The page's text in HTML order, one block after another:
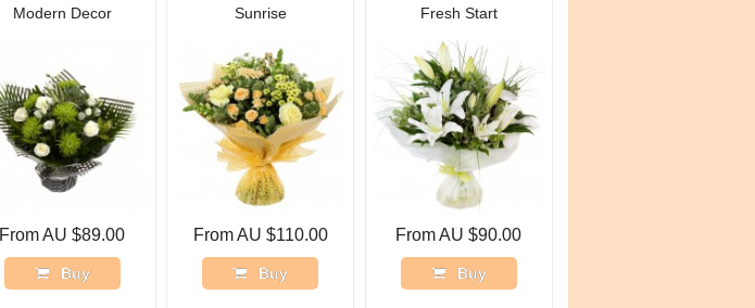
Modern Decor
From AU $89.00
Buy
Sunrise
From AU $110.00
Buy
Fresh Start
From AU $90.00
Buy